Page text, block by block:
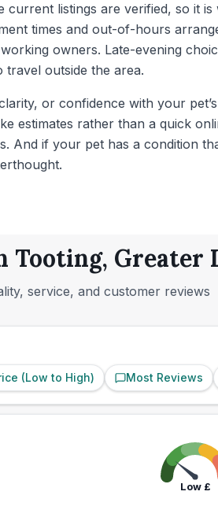
listings are verified, so it
times and out-of-hours
owners. Late-evening
outside the area.
or confidence with your
estimates rather than a quick
And if your pet has a condition
Tooting, Greater
service, and customer reviews
(Low to High) Most Reviews
Low£